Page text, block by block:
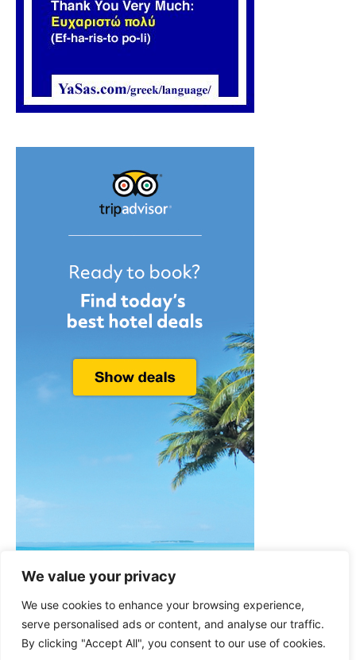
We value your privacy
We use cookies to enhance your browsing experience,
serve personalised ads or content, and analyse our traffic.
By clicking "Accept All", you consent to our use of cookies.